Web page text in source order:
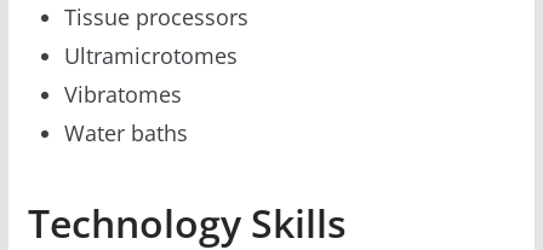
Tissue processors
Ultramicrotomes
Vibratomes
Water baths
Technology Skills